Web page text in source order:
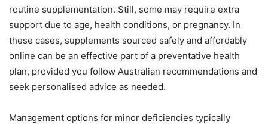
routine supplementation. Still, some may require extra
support due to age, health conditions, or pregnancy. In
these cases, supplements sourced safely and affordably
online can be an effective part of a preventative health
plan, provided you follow Australian recommendations and
seek personalised advice as needed.
Management options for minor deficiencies typically